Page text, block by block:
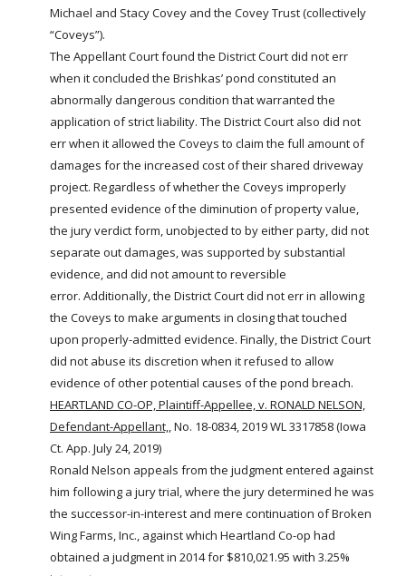
Michael and Stacy Covey and the Covey Trust (collectively
“Coveys”).
The Appellant Court found the District Court did not err
when it concluded the Brishkas’pond constituted an
abnormally dangerous condition that warranted the
application of strict liability. The District Court also did not
err when it allowed the Coveys to claim the full amount of
damages for the increased cost of their shared driveway
project. Regardless of whether the Coveys improperly
presented evidence of the diminution of property value,
the jury verdict form, unobjected to by either party, did not
separate out damages, was supported by substantial
evidence, and did not amount to reversible
error. Additionally, the District Court did not err in allowing
the Coveys to make arguments in closing that touched
upon properly-admitted evidence. Finally, the District Court
did not abuse its discretion when it refused to allow
evidence of other potential causes of the pond breach.
HEARTLAND CO-OP, Plaintiff-Appellee, v. RONALD NELSON,
Defendant-Appellant,, No. 18-0834, 2019 WL 3317858 (Iowa
Ct. App. July 24, 2019)
Ronald Nelson appeals from the judgment entered against
him following a jury trial, where the jury determined he was
the successor-in-interest and mere continuation of Broken
WingFarms, Inc., against which Heartland Co-op had
obtained a judgment in 2014 for $810,021.95 with 3.25%